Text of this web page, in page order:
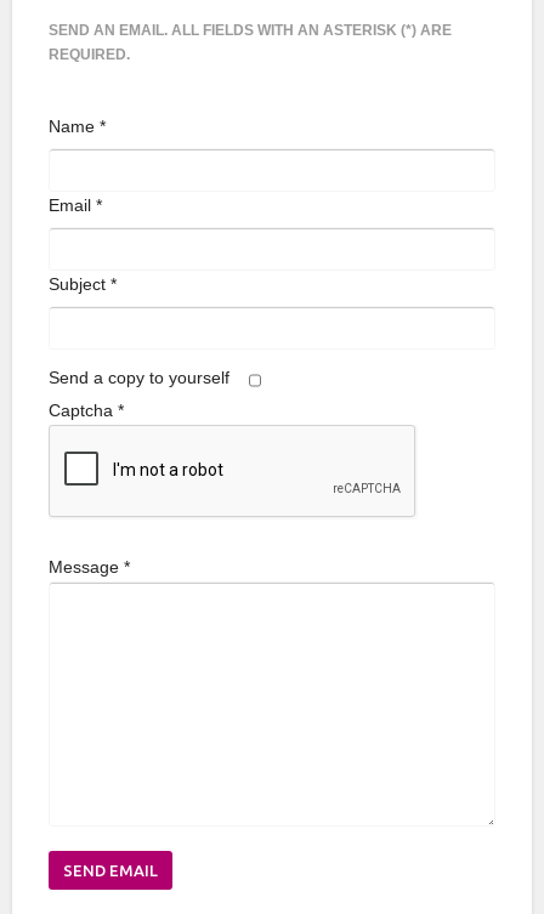
SEND AN EMAIL. ALL FIELDS WITH AN ASTERISK (*) ARE
REQUIRED.
Name *
Email *
Subject *
Send a copy to yourself
Captcha *
Message *
SEND EMAIL